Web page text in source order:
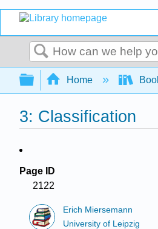
Search
Expand/collapse
Home
3: Classification
Page ID
2122
Erich Miersemann
University of Leipzig